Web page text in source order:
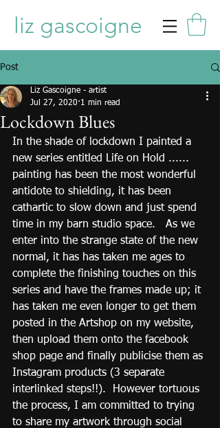
liz gascoigne
Post
Lockdown Blues
Liz Gascoigne - artist
Jul 27, 2020 1 min read
In the shade of lockdown I painted a
new series entitled Life on Hold ......
painting has been the most wonderful
antidote to shielding, it has been
cathartic to slow down and just spend
time in my barn studio space.   As we
enter into the strange state of the new
normal, it has has taken me ages to
complete the finishing touches on this
series and have the frames made up; it
has taken me even longer to get them
posted in the Artshop on my website,
then upload them onto the facebook
shop page and finally publicise them as
Instagram products (3 separate
interlinked steps!!).  However tortuous
the process, I am committed to trying
to share my artwork through social